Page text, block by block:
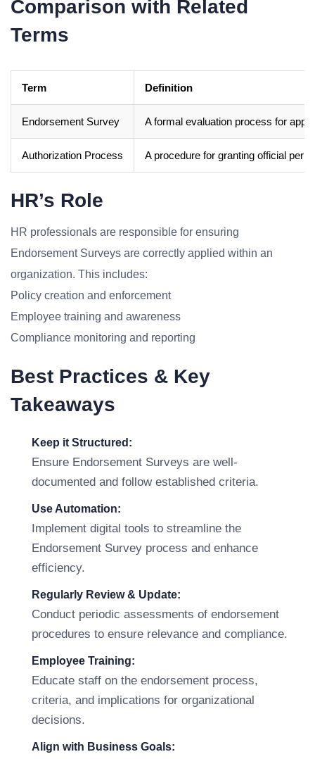
Comparison with Related
Terms
Term Definition
Endorsement Survey A formal evaluation process for
Authorization Process A procedure for granting official
HR’s Role
HR professionals are responsible for ensuring
Endorsement Surveys are correctly applied within an
organization. This includes:
Policy creation and enforcement
Employee training and awareness
Compliance monitoring and reporting
Best Practices & Key
Takeaways
Keep it Structured:
Ensure Endorsement Surveys are well-
documented and follow established criteria.
Use Automation:
Implement digital tools to streamline the
Endorsement Survey process and enhance
efficiency.
Regularly Review & Update:
Conduct periodic assessments of endorsement
procedures to ensure relevance and compliance.
Employee Training:
Educate staff on the endorsement process,
criteria, and implications for organizational
decisions.
Align with Business Goals: